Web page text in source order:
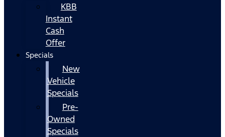
KBB
Instant
Cash
Offer
Specials
New
Vehicle
Specials
Pre-
Owned
Specials